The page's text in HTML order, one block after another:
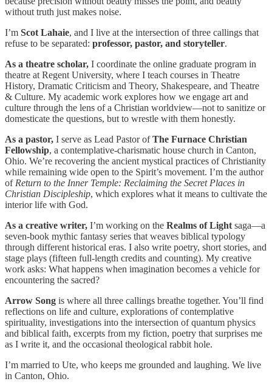
without truth just makes noise.
I’m Scot Lahaie, and I live at the intersection of three callings that
refuse to be separated: professor, pastor, and storyteller.
As a theatre scholar, I coordinate the online graduate program in
theatre at Regent University, where I teach courses in Theatre
History, Dramatic Criticism and Theory, Shakespeare, and Theatre
& Culture. My academic work explores how we engage art and
culture through the lens of a Christian worldview—not to sanitize or
domesticate the questions, but to wrestle with them honestly.
As a pastor, I serve as Lead Pastor ofThe Furnace Christian
Fellowship, a contemplative-charismatic house church in Canton,
Ohio. We’re recovering the ancient mystical practices of Christianity
while remaining wide open to the Spirit’s movement. I’m the author
of Return to the Inner Temple: Reclaiming the Secret Places in
Christian Discipleship, which explores what it means to cultivate the
interior life with God.
As a creative writer, I’m working on the Realms of Light saga—a
seven-book mythic fantasy series that weaves biblical typology
through different historical eras. I also write poetry, short stories, and
stage plays (fifteen full-length credits and counting). My creative
work asks: What happens when imagination becomes a vehicle for
encountering the sacred?
Arrow Song is where all three callings breathe together. You’ll find
reflections on life and culture, explorations of contemplative
spirituality, investigations into the intersection of quantum physics
and biblical faith, excerpts from my fiction, poetry that surprises me
as I write it, and the occasional theological rabbit hole.
I’m married to Ute, who keeps me grounded and laughing. We live
in Canton, Ohio.